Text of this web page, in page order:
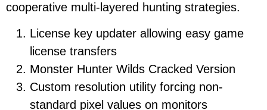
cooperative multi-layered hunting strategies.
License key updater allowing easy game
license transfers
Monster Hunter Wilds Cracked Version
Custom resolution utility forcing non-
standard pixel values on monitors